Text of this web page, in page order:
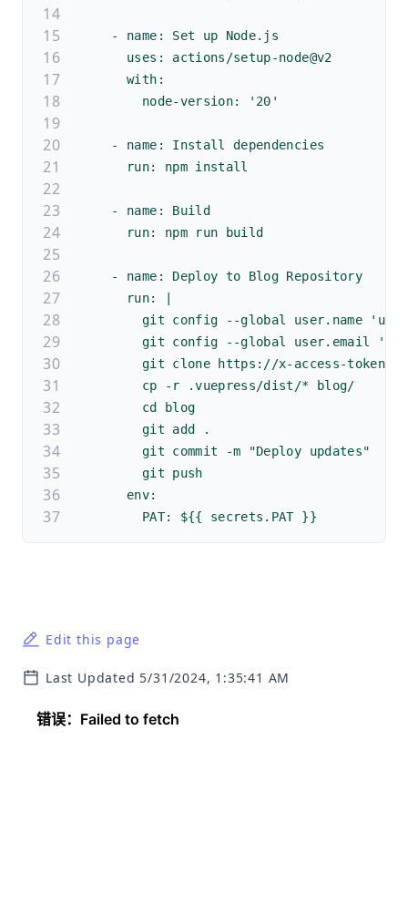
    - name: Set up Node.js
      uses: actions/setup-node@v2
      with:
        node-version: '20'
    - name: Install dependencies
      run: npm install
    - name: Build
      run: npm run build
    - name: Deploy to Blog Repository
      run: |
git config --global user.name
git config --global user.email
git clone https://x-access-
        cp -r .vuepress/dist/* blog/
        cd blog
        git add .
        git commit -m "Deploy updates"
        git push
      env:
        PAT: ${{ secrets.PAT }}
Edit this page
Last Updated 5/31/2024, 1:35:41 AM